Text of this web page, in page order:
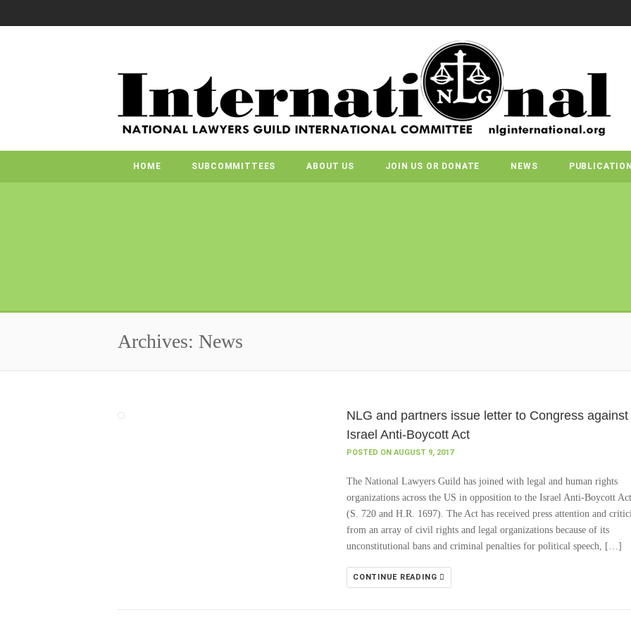
HOME SUBCOMMITTEES ABOUT US JOIN US OR DONATE NEWS
Archives: News
NLG and partners issue letter to Congress against
Israel Anti-Boycott Act
POSTED ON AUGUST 9, 2017
The National Lawyers Guild has joined with legal and human rights
organizations across the US in opposition to the Israel Anti-Boycott Act
(S. 720 and H.R. 1697). The Act has received press attention and
from an array of civil rights and legal organizations because of its
unconstitutional bans and criminal penalties for political speech, […]
CONTINUE READING